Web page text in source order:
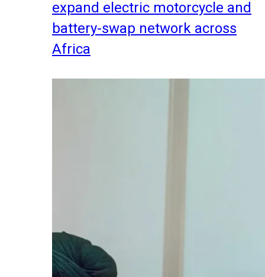
expand electric motorcycle and
battery-swap network across
Africa